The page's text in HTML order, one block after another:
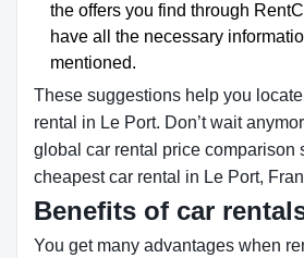
the offers you find through
have all the necessary
mentioned.
These suggestions help you
rental in Le Port. Don’t wait
global car rental price comparison
cheapest car rental in Le Port,
Benefits of car
You get many advantages when